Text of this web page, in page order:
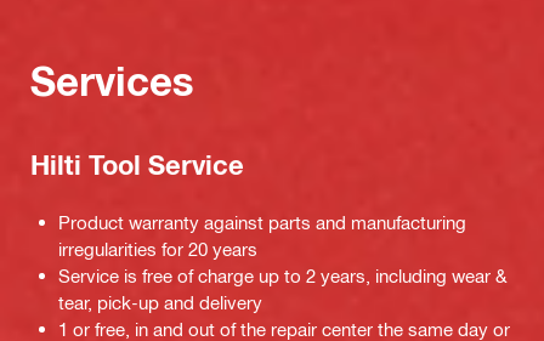
Services
Hilti Tool Service
Product warranty against parts and manufacturing
irregularities for 20 years
Service is free of charge up to 2 years, including wear &
tear, pick-up and delivery
1 or free, in and out of the repair center the same day or